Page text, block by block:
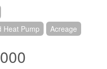
Heat Pump
Acreage